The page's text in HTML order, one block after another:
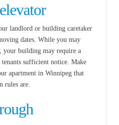
landlord or building caretaker
dates. While you may
your building may require a
sufficient notice. Make
apartment in Winnipeg that
rules are.